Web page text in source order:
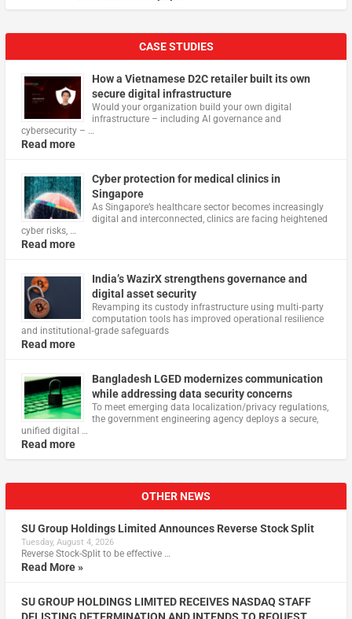
CASE STUDIES
How a Vietnamese D2C retailer built its own
secure digital infrastructure
Would your organization build your own digital
infrastructure – including AI governance and
cybersecurity – …
Read more
Cyber protection for medical clinics in
Singapore
As Singapore’s healthcare sector becomes increasingly
digital and interconnected, clinics are facing heightened
cyber risks, …
Read more
India’s WazirX strengthens governance and
digital asset security
Revamping its custody infrastructure using multi‑party
computation tools has improved operational resilience
and institutional‑grade safeguards
Read more
Bangladesh LGED modernizes communication
while addressing data security concerns
To meet emerging data localization/privacy regulations,
the government engineering agency deploys a secure,
unified digital …
Read more
OTHER NEWS
SU Group Holdings Limited Announces Reverse Stock Split
Tuesday, August 4, 2026
Reverse Stock-Split to be effective …
Read More »
SU GROUP HOLDINGS LIMITED RECEIVES NASDAQ STAFF